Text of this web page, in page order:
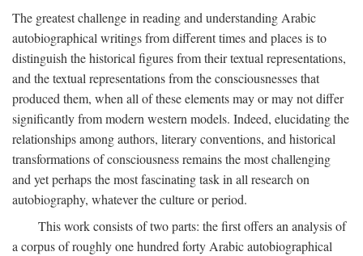
The greatest challenge in reading and understanding Arabic
autobiographical writings from different times and places is to
distinguish the historical figures from their textual representations,
and the textual representations from the consciousnesses that
produced them, when all of these elements may or may not differ
significantly from modern western models. Indeed, elucidating the
relationships among authors, literary conventions, and historical
transformations of consciousness remains the most challenging
and yet perhaps the most fascinating task in all research on
autobiography, whatever the culture or period.
This work consists of two parts: the first offers an analysis of
a corpus of roughly one hundred forty Arabic autobiographical